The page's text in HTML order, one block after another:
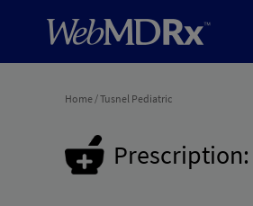
Home/Tusnel Pediatric
Prescription: